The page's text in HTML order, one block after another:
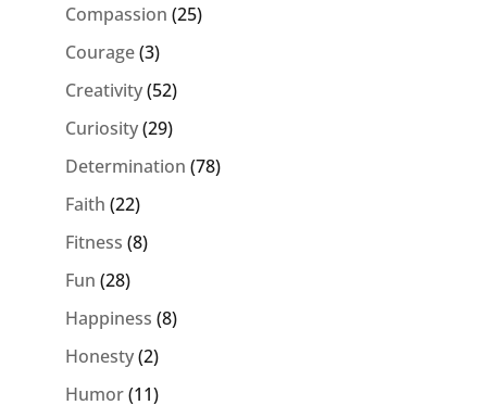
Compassion (25)
Courage(3)
Creativity(52)
Curiosity(29)
Determination (78)
Faith (22)
Fitness (8)
Fun (28)
Happiness (8)
Honesty(2)
Humor(11)